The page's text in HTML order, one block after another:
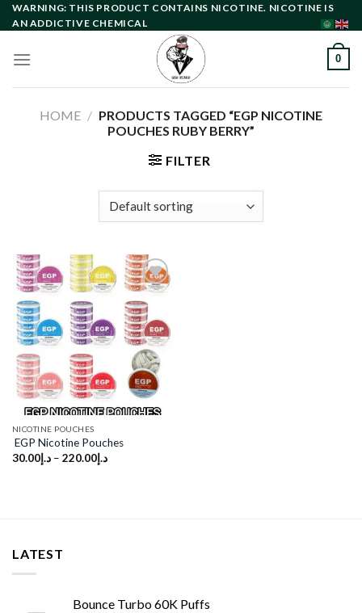
Skip
to
WARNING: THIS PRODUCT CONTAINS NICOTINE. NICOTINE IS
AN ADDICTIVE CHEMICAL
0
HOME / PRODUCTS TAGGED “EGP NICOTINE
POUCHES RUBY BERRY”
FILTER
Add to
wishlist
NICOTINE POUCHES
EGP Nicotine Pouches
د.إ30.00 – د.إ220.00
LATEST
Bounce Turbo 60K Puffs